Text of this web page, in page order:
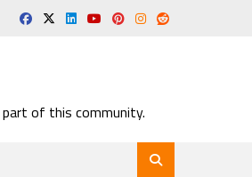
part of this community.